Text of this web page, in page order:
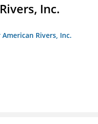
Inc.
Rivers, Inc.